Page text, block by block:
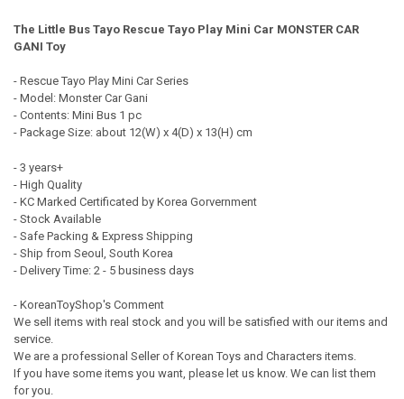
The Little Bus Tayo Rescue Tayo Play Mini Car MONSTER CAR
GANI Toy
- Rescue Tayo Play Mini Car Series
- Model: Monster Car Gani
- Contents: Mini Bus 1 pc
- Package Size: about 12(W) x 4(D) x 13(H) cm
- 3 years+
- High Quality
- KC Marked Certificated by Korea Gorvernment
- Stock Available
- Safe Packing & Express Shipping
- Ship from Seoul, South Korea
- Delivery Time: 2 - 5 business days
- KoreanToyShop's Comment
We sell items with real stock and you will be satisfied with our items and
service.
We are a professional Seller of Korean Toys and Characters items.
If you have some items you want, please let us know. We can list them
for you.